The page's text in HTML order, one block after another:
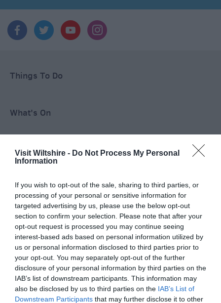
Visit Wiltshire - Do Not Process My Personal
Information
If you wish to opt-out of the sale, sharing to third parties, or
processing of your personal or sensitive information for
targeted advertising by us, please use the below opt-out
section to confirm your selection. Please note that after your
opt-out request is processed you may continue seeing
interest-based ads based on personal information utilized by
us or personal information disclosed to third parties prior to
your opt-out. You may separately opt-out of the further
disclosure of your personal information by third parties on the
IAB’s list of downstream participants. This information may
also be disclosed by us to third parties on the IAB’s List of
Downstream Participants that may further disclose it to other
Things To Do
What's On
Shopping
Accommodation
Food & Drink
Ideas & Inspiration
Plan Your Visit